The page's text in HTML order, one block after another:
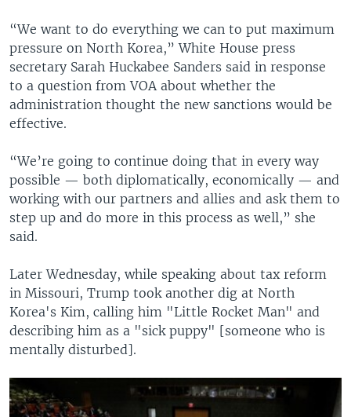
“We want to do everything we can to put maximum
pressure on North Korea,” White House press
secretary Sarah Huckabee Sanders said in response
to a question from VOA about whether the
administration thought the new sanctions would be
effective.
“We’re going to continue doing that in every way
possible — both diplomatically, economically — and
working with our partners and allies and ask them to
step up and do more in this process as well,” she
said.
Later Wednesday, while speaking about tax reform
in Missouri, Trump took another dig at North
Korea's Kim, calling him "Little Rocket Man" and
describing him as a "sick puppy" [someone who is
mentally disturbed].